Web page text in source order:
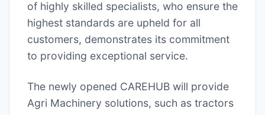
of highly skilled specialists, who ensure the
highest standards are upheld for all
customers, demonstrates its commitment
to providing exceptional service.
The newly opened CAREHUB will provide
Agri Machinery solutions, such as tractors